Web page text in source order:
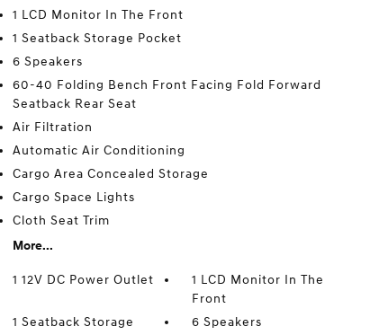
1 LCD Monitor In The Front
1 Seatback Storage Pocket
6 Speakers
60-40 Folding Bench Front Facing Fold Forward
Seatback Rear Seat
Air Filtration
Automatic Air Conditioning
Cargo Area Concealed Storage
Cargo Space Lights
Cloth Seat Trim
More...
1 12V DC Power Outlet
1 LCD Monitor In The
Front
1 Seatback Storage
6 Speakers